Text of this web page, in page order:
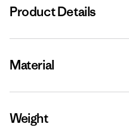
Product Details
Material
Weight